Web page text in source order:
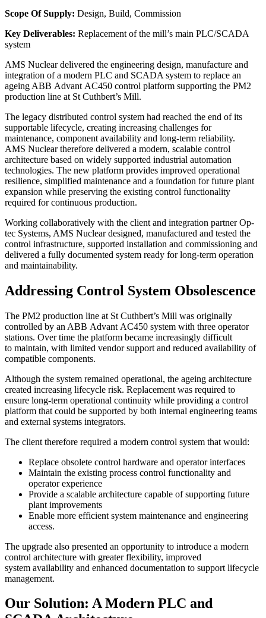
Scope Of Supply: Design, Build, Commission
Key Deliverables: Replacement of the mill’s main PLC/SCADA
system
AMS Nuclear delivered the engineering design, manufacture and
integration of a modern PLC and SCADA system to replace an
ageing ABB Advant AC450 control platform supporting the PM2
production line at St Cuthbert’s Mill.
The legacy distributed control system had reached the end of its
supportable lifecycle, creating increasing challenges for
maintenance, component availability and long-term reliability.
AMS Nuclear therefore delivered a modern, scalable control
architecture based on widely supported industrial automation
technologies. The new platform provides improved operational
resilience, simplified maintenance and a foundation for future plant
expansion while preserving the existing control functionality
required for continuous production.
Working collaboratively with the client and integration partner Op-
tec Systems, AMS Nuclear designed, manufactured and tested the
control infrastructure, supported installation and commissioning and
delivered a fully documented system ready for long-term operation
and maintainability.
Addressing Control System Obsolescence
The PM2 production line at St Cuthbert’s Mill was originally
controlled by an ABB Advant AC450 system with three operator
stations. Over time the platform became increasingly difficult
to maintain, with limited vendor support and reduced availability of
compatible components.
Although the system remained operational, the ageing architecture
created increasing lifecycle risk. Replacement was required to
ensure long-term operational continuity while providing a control
platform that could be supported by both internal engineering teams
and external systems integrators.
The client therefore required a modern control system that would:
Replace obsolete control hardware and operator interfaces
Maintain the existing process control functionality and
operator experience
Provide a scalable architecture capable of supporting future
plant improvements
Enable more efficient system maintenance and engineering
access.
The upgrade also presented an opportunity to introduce a modern
control architecture with greater flexibility, improved
system availability and enhanced documentation to support lifecycle
management.
Our Solution: A Modern PLC and